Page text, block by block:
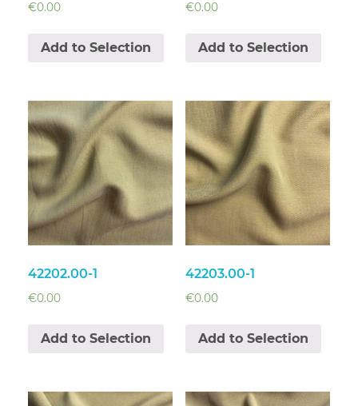
€0.00
Add to Selection
€0.00
Add to Selection
42202.00-1
€0.00
Add to Selection
42203.00-1
€0.00
Add to Selection